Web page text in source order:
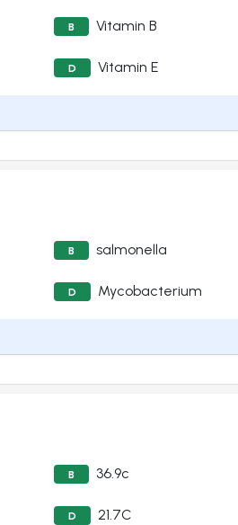
B Vitamin B
D Vitamin E
B salmonella
D Mycobacterium
B 36.9c
D 21.7C